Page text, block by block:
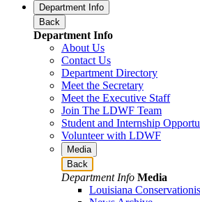
Department Info
Back
Department Info
About Us
Contact Us
Department Directory
Meet the Secretary
Meet the Executive Staff
Join The LDWF Team
Student and Internship
Volunteer with LDWF
Media
Back
Department Info Media
Louisiana